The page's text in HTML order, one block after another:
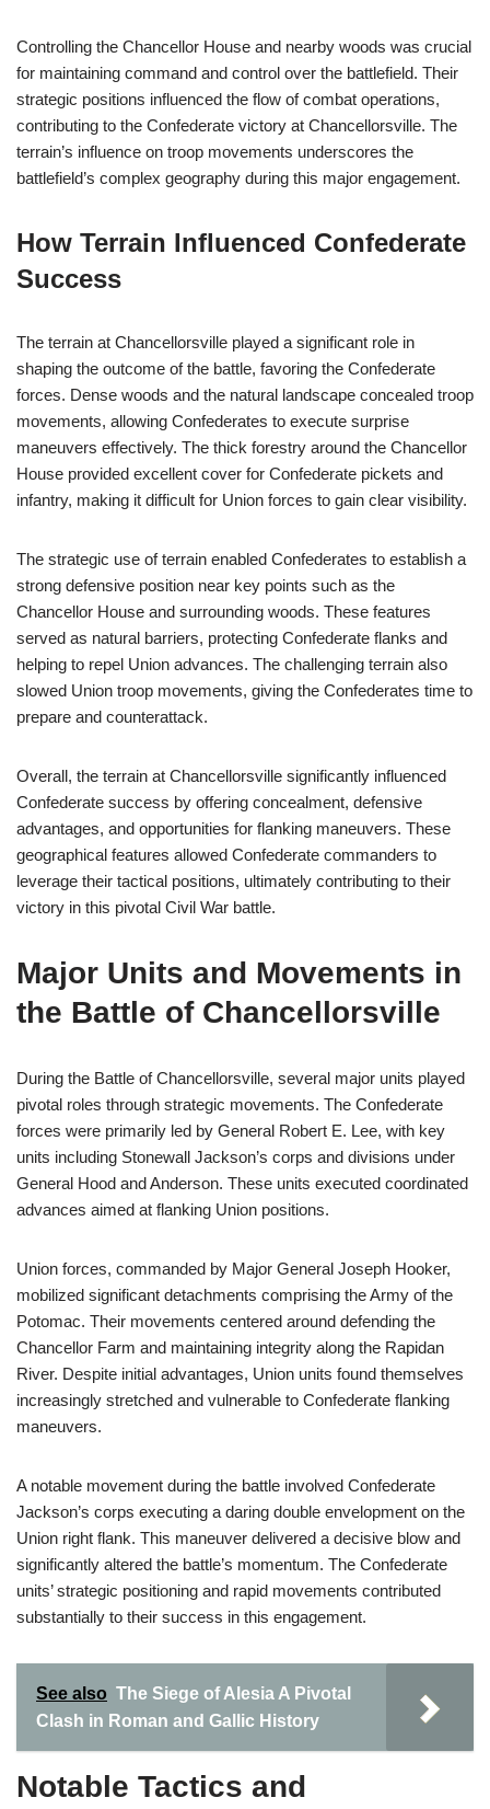
Controlling the Chancellor House and nearby woods was crucial
for maintaining command and control over the battlefield. Their
strategic positions influenced the flow of combat operations,
contributing to the Confederate victory at Chancellorsville. The
terrain’s influence on troop movements underscores the
battlefield’s complex geography during this major engagement.
How Terrain Influenced Confederate
Success
The terrain at Chancellorsville played a significant role in
shaping the outcome of the battle, favoring the Confederate
forces. Dense woods and the natural landscape concealed troop
movements, allowing Confederates to execute surprise
maneuvers effectively. The thick forestry around the Chancellor
House provided excellent cover for Confederate pickets and
infantry, making it difficult for Union forces to gain clear visibility.
The strategic use of terrain enabled Confederates to establish a
strong defensive position near key points such as the
Chancellor House and surrounding woods. These features
served as natural barriers, protecting Confederate flanks and
helping to repel Union advances. The challenging terrain also
slowed Union troop movements, giving the Confederates time to
prepare and counterattack.
Overall, the terrain at Chancellorsville significantly influenced
Confederate success by offering concealment, defensive
advantages, and opportunities for flanking maneuvers. These
geographical features allowed Confederate commanders to
leverage their tactical positions, ultimately contributing to their
victory in this pivotal Civil War battle.
Major Units and Movements in
the Battle of Chancellorsville
During the Battle of Chancellorsville, several major units played
pivotal roles through strategic movements. The Confederate
forces were primarily led by General Robert E. Lee, with key
units including Stonewall Jackson’s corps and divisions under
General Hood and Anderson. These units executed coordinated
advances aimed at flanking Union positions.
Union forces, commanded by Major General Joseph Hooker,
mobilized significant detachments comprising the Army of the
Potomac. Their movements centered around defending the
Chancellor Farm and maintaining integrity along the Rapidan
River. Despite initial advantages, Union units found themselves
increasingly stretched and vulnerable to Confederate flanking
maneuvers.
A notable movement during the battle involved Confederate
Jackson’s corps executing a daring double envelopment on the
Union right flank. This maneuver delivered a decisive blow and
significantly altered the battle’s momentum. The Confederate
units’ strategic positioning and rapid movements contributed
substantially to their success in this engagement.
See also The Siege of Alesia A Pivotal
Clash in Roman and Gallic History
Notable Tactics and